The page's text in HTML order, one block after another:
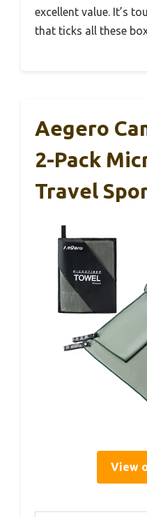
excellent value. It’s
that ticks all these
Aegero
2-Pack
Travel
View